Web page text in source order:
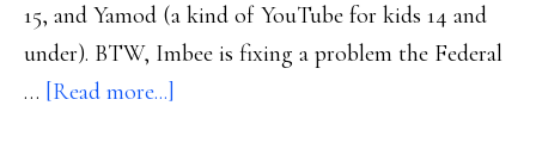
15, and Yamod (a kind of YouTube for kids 14 and
under). BTW, Imbee is fixing a problem the Federal
… [Read more...]